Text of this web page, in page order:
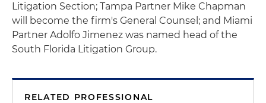
Litigation Section; Tampa Partner Mike Chapman
will become the firm's General Counsel; and Miami
Partner Adolfo Jimenez was named head of the
South Florida Litigation Group.
RELATED PROFESSIONAL